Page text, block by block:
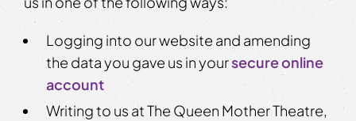
Logging into our website and amending
the data you gave us in yoursecure online
account
Writing to us at The Queen Mother Theatre,